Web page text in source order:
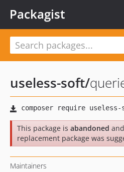
Packagist
useless-soft/
This package is abandoned
replacement package was
Maintainers